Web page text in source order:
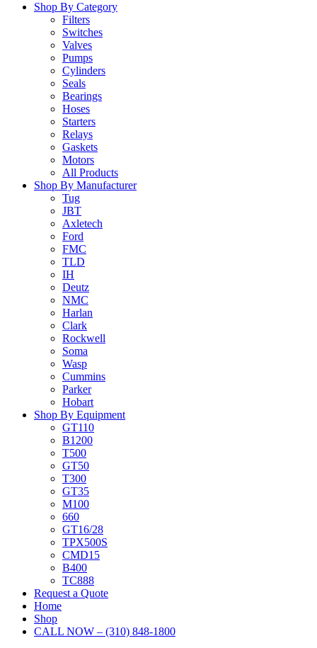
Shop By Category
Filters
Switches
Valves
Pumps
Cylinders
Seals
Bearings
Hoses
Starters
Relays
Gaskets
Motors
All Products
Shop By Manufacturer
Tug
JBT
Axletech
Ford
FMC
TLD
IH
Deutz
NMC
Harlan
Clark
Rockwell
Soma
Wasp
Cummins
Parker
Hobart
Shop By Equipment
GT110
B1200
T500
GT50
T300
GT35
M100
660
GT16/28
TPX500S
CMD15
B400
TC888
Request a Quote
Home
Shop
CALL NOW – (310) 848-1800